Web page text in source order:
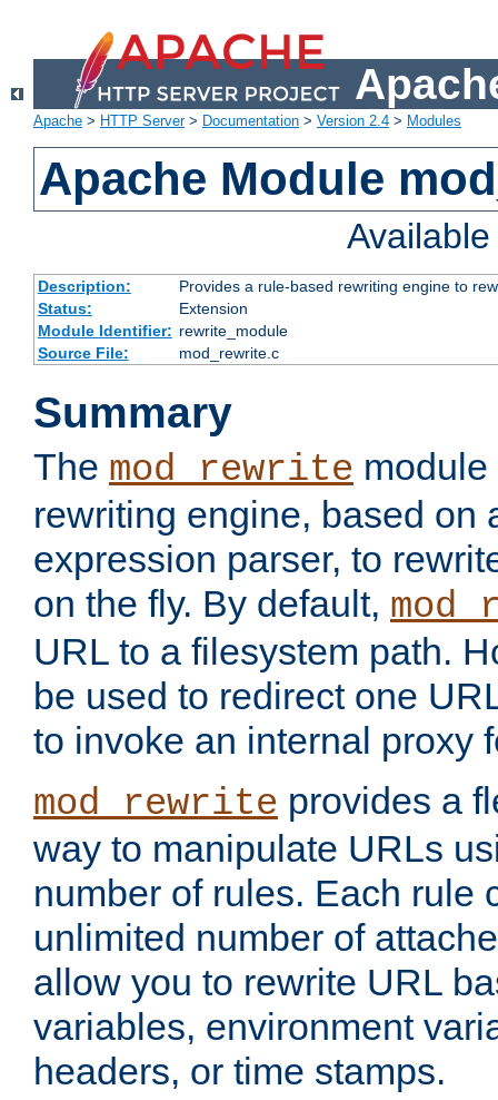
Apache > HTTP Server> Documentation > Version 2.4 > Modules
Apache Module
Description:
Provides a rule-based rewriting engine to
Status:
Extension
Module Identifier: rewrite_module
Source File:
mod_rewrite.c
Summary
The mod_rewrite
rewriting engine, based on
expression parser, to
on the fly. By default,
URL to a filesystem path.
be used to redirect one
to invoke an internal proxy
mod_rewrite provides a
way to manipulate URLs
number of rules. Each rule
unlimited number of
allow you to rewrite URL
variables, environment
headers, or time stamps.